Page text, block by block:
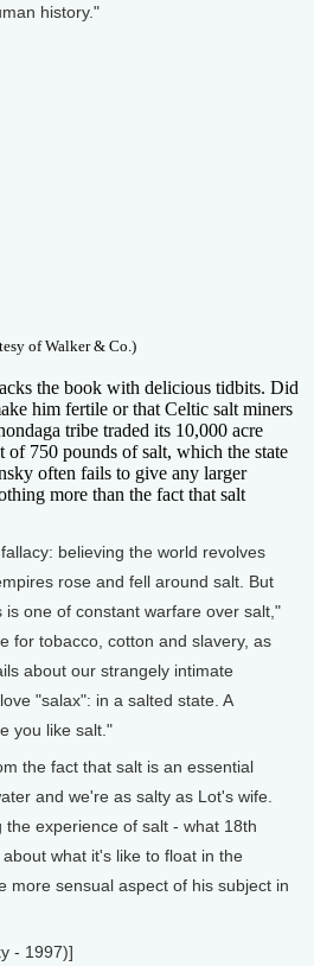
history."
of Walker & Co.)
the book with delicious tidbits. Did
him fertile or that Celtic salt miners
tribe traded its 10,000 acre
750 pounds of salt, which the state
often fails to give any larger
more than the fact that salt
believing the world revolves
rose and fell around salt. But
one of constant warfare over salt,"
for tobacco, cotton and slavery, as
about our strangely intimate
"salax": in a salted state. A
you like salt."
the fact that salt is an essential
and we're as salty as Lot's wife.
experience of salt - what 18th
what it's like to float in the
more sensual aspect of his subject in
- 1997)]